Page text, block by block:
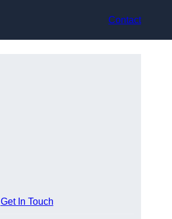
Contact
Get In Touch